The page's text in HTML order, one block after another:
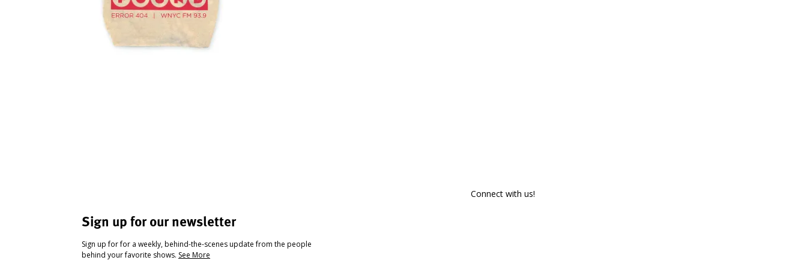
Sign up for our newsletter
Sign up for for a weekly, behind-the-scenes update from the people
behind your favorite shows. See More
Connect with us!